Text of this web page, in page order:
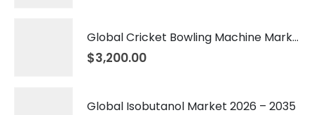
Global Cricket Bowling Machine Market 2026 – 2035
$3,200.00
Global Isobutanol Market 2026 – 2035